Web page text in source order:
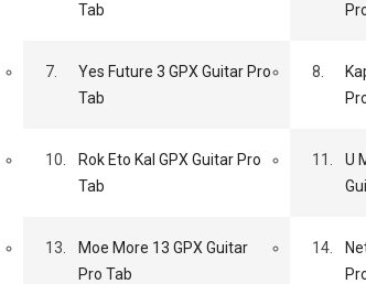
Tab
7.
Yes Future 3 GPX Guitar Pro
Tab
8.
10.
Rok Eto Kal GPX Guitar Pro
Tab
11.
U
13.
Moe More 13 GPX Guitar
Pro Tab
14.